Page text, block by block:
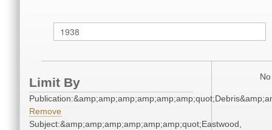
Limit By
Remove
Subject:&amp;amp;amp;amp;amp;amp;quot;Eastwood,